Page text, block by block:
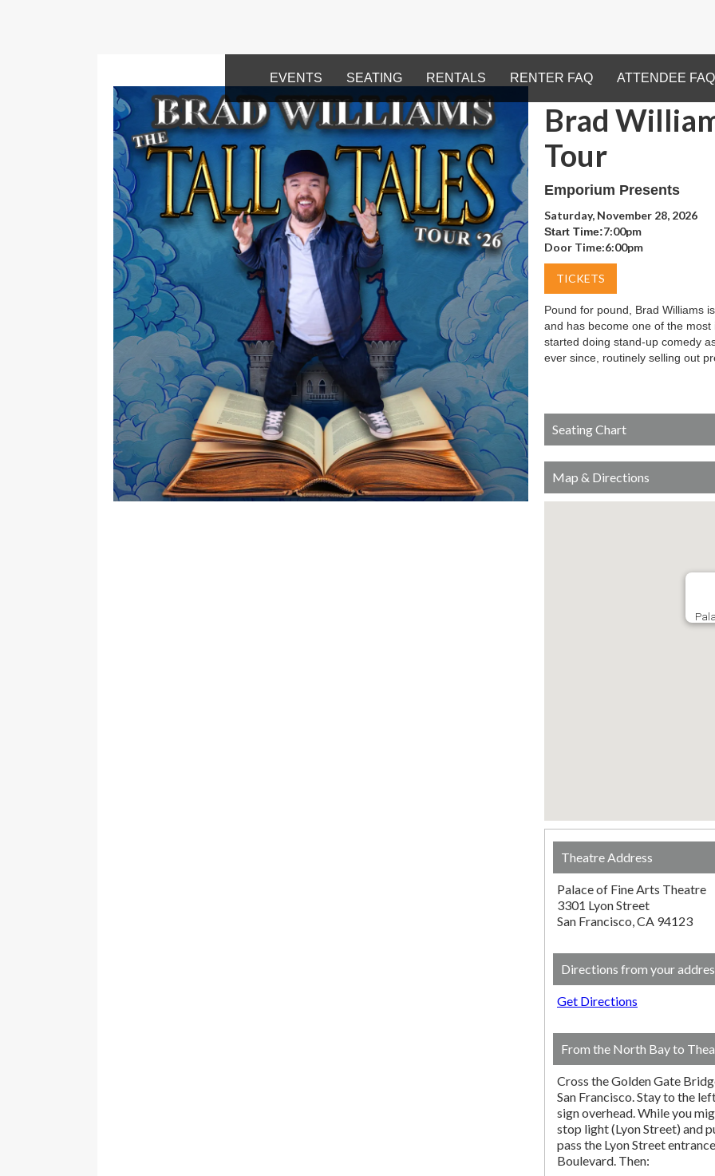
EVENTS SEATING RENTALS RENTER FAQ ATTENDEE FAQ
Brad
Tour
Emporium Presents
Saturday, November 28, 2026
Start Time:7:00pm
Door Time:6:00pm
TICKETS
Pound for pound, Brad Williams
and has become one of the
started doing stand-up comedy
ever since, routinely selling out
Seating Chart
Map & Directions
Theatre Address
Palace of Fine Arts Theatre
3301 Lyon Street
San Francisco, CA 94123
Directions from your
Get Directions
From the North Bay to
Cross the Golden Gate
San Francisco. Stay to the
sign overhead. While you
stop light (Lyon Street) and
pass the Lyon Street
Boulevard. Then: